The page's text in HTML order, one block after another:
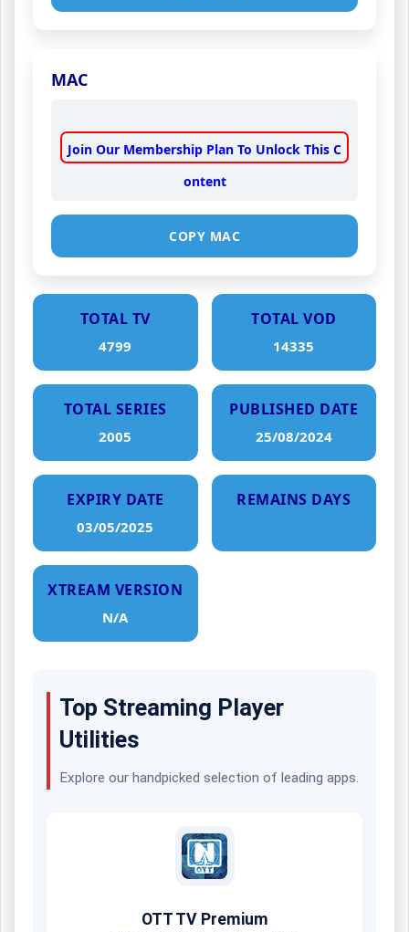
MAC
Join Our Membership Plan To Unlock This C
ontent
COPY MAC
TOTAL TV
4799
TOTAL VOD
14335
TOTAL SERIES
2005
PUBLISHED DATE
25/08/2024
EXPIRY DATE
03/05/2025
REMAINS DAYS
XTREAM VERSION
N/A
Top Streaming Player
Utilities
Explore our handpicked selection of leading apps.
OTT TV Premium